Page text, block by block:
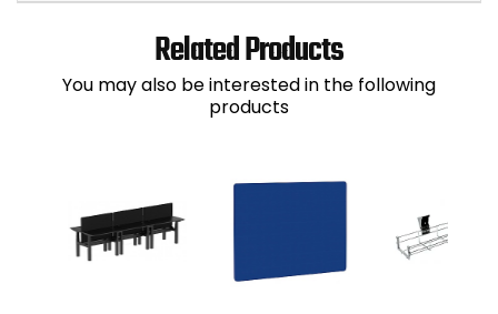
Related Products
You may also be interested in the following
products